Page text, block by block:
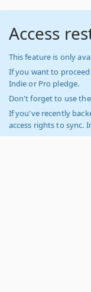
Access
This feature is only
If you want to
Indie or Pro pledge.
Don't forget to use
If you've recently
access rights to sync.